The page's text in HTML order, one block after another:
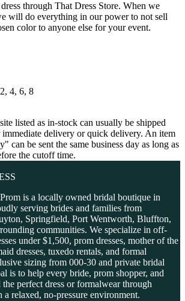
through That Dress Store. When we
will do everything in our power to not sell
color to anyone else for your event.
4, 6, 8
listed as in-stock can usually be shipped
delivery or quick delivery. An item
can be sent the same business day as long as
the cutoff time.
is a locally owned bridal boutique in
serving brides and families from
Springfield, Port Wentworth, Bluffton,
communities. We specialize in off-
under $1,500, prom dresses, mother of the
dresses, tuxedo rentals, and formal
sizing from 000-30 and private bridal
is to help every bride, prom shopper, and
perfect dress or formalwear through
a relaxed, no-pressure environment.